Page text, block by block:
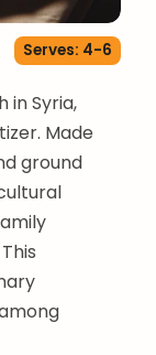
Serves: 4-6
in Syria,
Made
ground